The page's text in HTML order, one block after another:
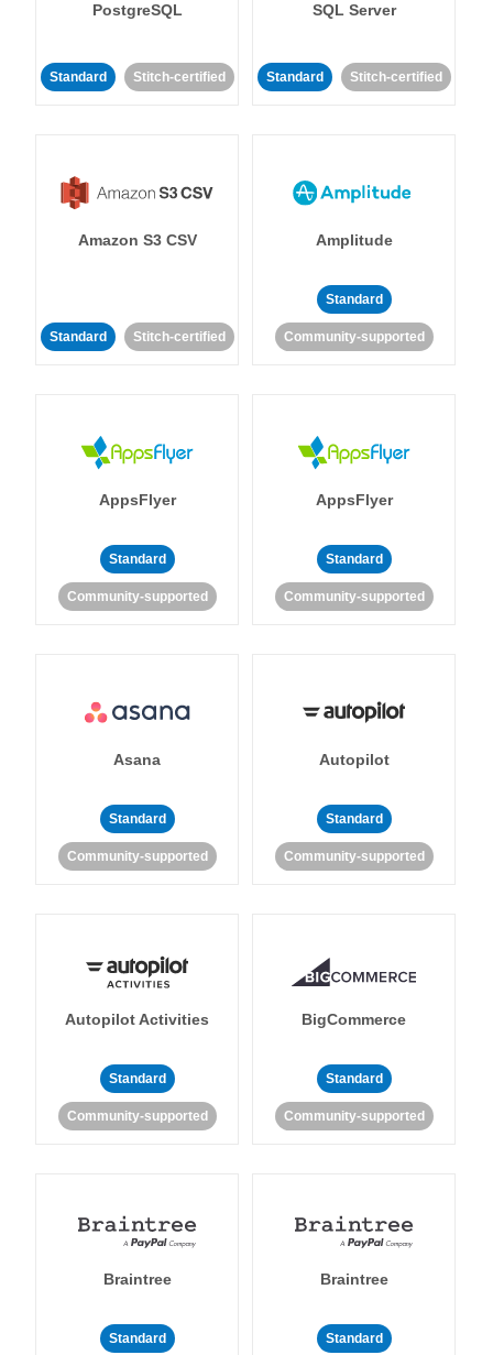
PostgreSQL
Standard Stitch-certified
SQL Server
Standard Stitch-certified
Amazon S3 CSV
Standard Stitch-certified
Amplitude
Standard
Community-supported
AppsFlyer
Standard
Community-supported
AppsFlyer
Standard
Community-supported
Asana
Standard
Community-supported
Autopilot
Standard
Community-supported
Autopilot Activities
Standard
Community-supported
BigCommerce
Standard
Community-supported
Braintree
Standard
Braintree
Standard